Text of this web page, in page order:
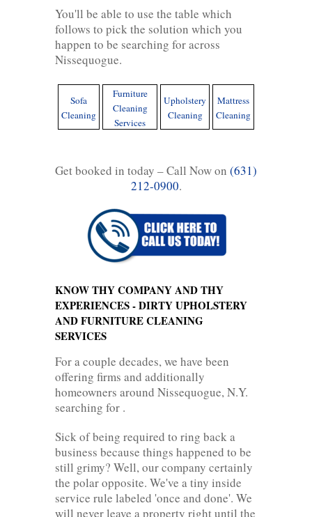
You'll be able to use the table which
follows to pick the solution which you
happen to be searching for across
Nissequogue.
Sofa
Cleaning
Furniture
Cleaning
Services
Upholstery
Cleaning
Mattress
Cleaning
Get booked in today – Call Now on (631)
212-0900.
KNOW THY COMPANY AND THY
EXPERIENCES - DIRTY UPHOLSTERY
AND FURNITURE CLEANING
SERVICES
For a couple decades, we have been
offering firms and additionally
homeowners around Nissequogue, N.Y.
searching for .
Sick of being required to ring back a
business because things happened to be
still grimy? Well, our company certainly
the polar opposite. We've a tiny inside
service rule labeled 'once and done'. We
will never leave a property right until the